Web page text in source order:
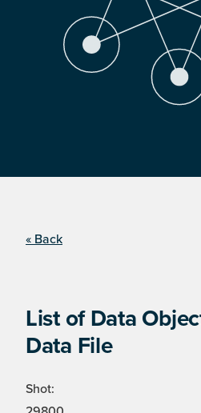
« Back
List of Data
Data File
Shot: